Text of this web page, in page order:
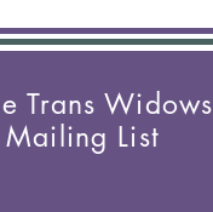
Trans Widows
Mailing List